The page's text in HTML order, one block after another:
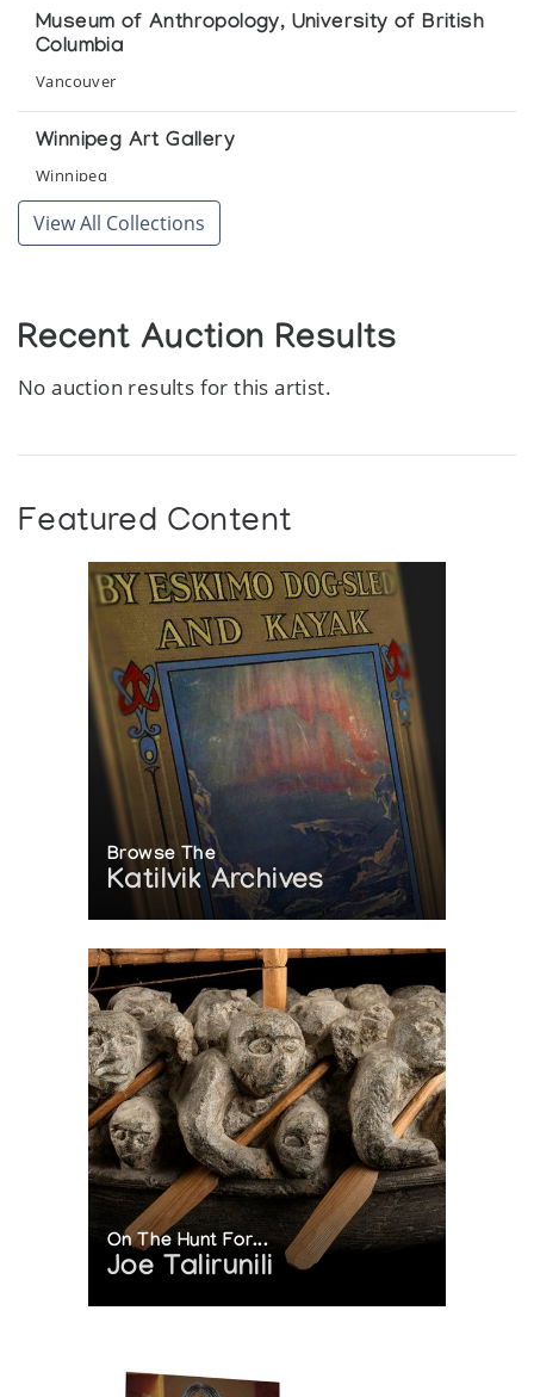
Museum of Anthropology, University of British
Columbia
Vancouver
Winnipeg Art Gallery
Winnipeg
View All Collections
Recent Auction Results
No auction results for this artist.
Featured Content
Browse The
Katilvik Archives
On The Hunt For...
Joe Talirunili